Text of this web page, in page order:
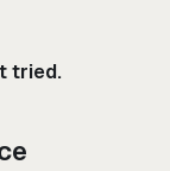
tried.